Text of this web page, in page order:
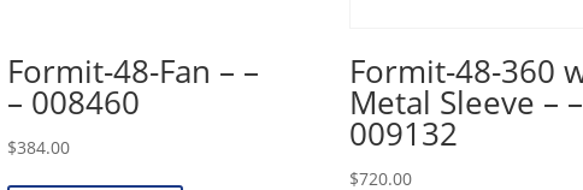
Formit-48-Fan – –
– 008460
$384.00
Formit-48-360
Metal Sleeve –
009132
$720.00